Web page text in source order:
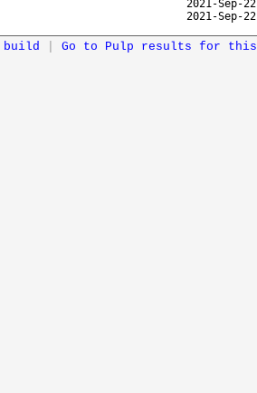
2021-Sep-
2021-Sep-
build Go to Pulp results for